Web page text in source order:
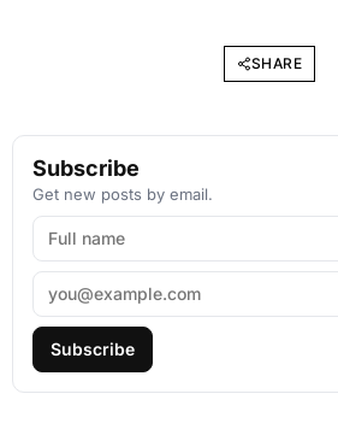
SHARE
Subscribe
Get new posts by email.
Subscribe